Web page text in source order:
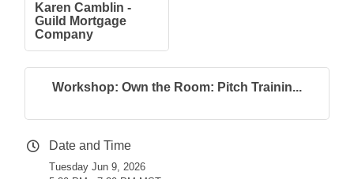
Karen Camblin -
Guild Mortgage
Company
Workshop: Own the Room: Pitch Trainin...
Date and Time
Tuesday Jun 9, 2026